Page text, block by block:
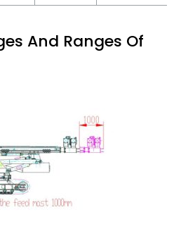
And Ranges Of